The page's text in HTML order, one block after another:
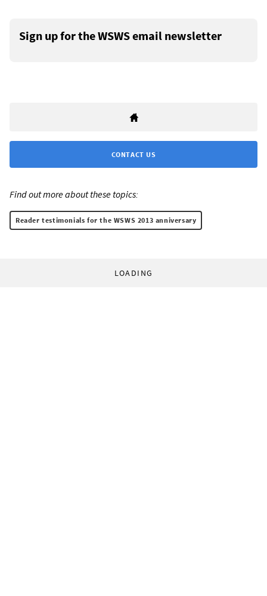
Sign up for the WSWS email newsletter
CONTACT US
Find out more about these topics:
Reader testimonials for the WSWS 2013 anniversary
LOADING